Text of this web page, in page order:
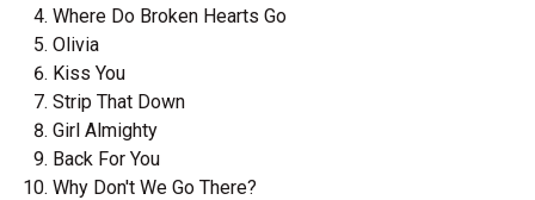
Where Do Broken Hearts Go
Olivia
Kiss You
Strip That Down
Girl Almighty
Back For You
Why Don't We Go There?